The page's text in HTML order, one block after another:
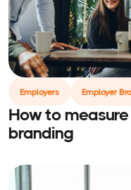
Employers Employer
How to
branding